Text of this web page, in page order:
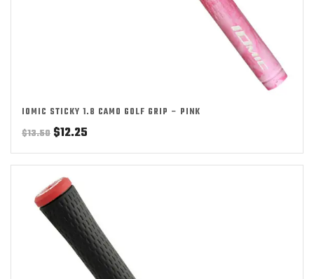
IOMIC STICKY 1.8 CAMO GOLF GRIP – PINK
$13.50 Original
price
was:
$13.50.
$12.25
price
is: